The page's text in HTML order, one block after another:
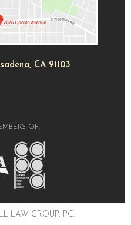
CA 91103
OF:
LAW GROUP, PC.